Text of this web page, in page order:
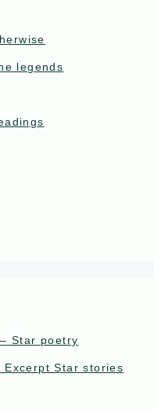
legends
Star poetry
Excerpt Star stories